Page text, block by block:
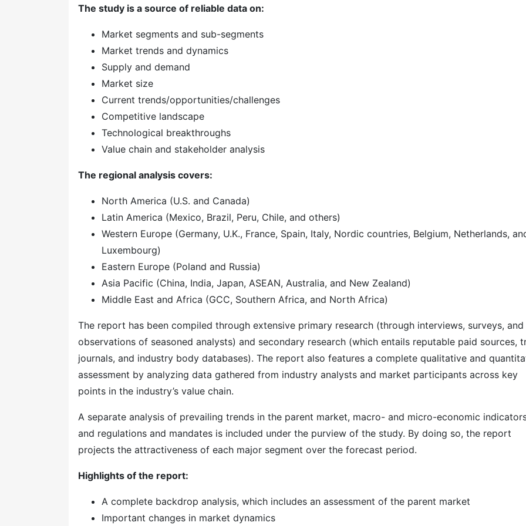
The study is a source of reliable data on:
Market segments and sub-segments
Market trends and dynamics
Supply and demand
Market size
Current trends/opportunities/challenges
Competitive landscape
Technological breakthroughs
Value chain and stakeholder analysis
The regional analysis covers:
North America (U.S. and Canada)
Latin America (Mexico, Brazil, Peru, Chile, and others)
Western Europe (Germany, U.K., France, Spain, Italy, Nordic countries, Belgium, Netherlands,
Luxembourg)
Eastern Europe (Poland and Russia)
Asia Pacific (China, India, Japan, ASEAN, Australia, and New Zealand)
Middle East and Africa (GCC, Southern Africa, and North Africa)
The report has been compiled through extensive primary research (through interviews, surveys, and
observations of seasoned analysts) and secondary research (which entails reputable paid sources,
journals, and industry body databases). The report also features a complete qualitative and
assessment by analyzing data gathered from industry analysts and market participants across key
points in the industry’s value chain.
A separate analysis of prevailing trends in the parent market, macro- and micro-economic
and regulations and mandates is included under the purview of the study. By doing so, the report
projects the attractiveness of each major segment over the forecast period.
Highlights of the report:
A complete backdrop analysis, which includes an assessment of the parent market
Important changes in market dynamics